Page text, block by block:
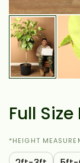
Full
*HEIGHT